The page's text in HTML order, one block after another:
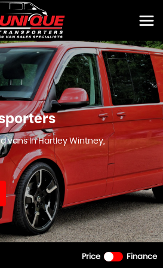
vans In Hartley Wintney,
Price Finance